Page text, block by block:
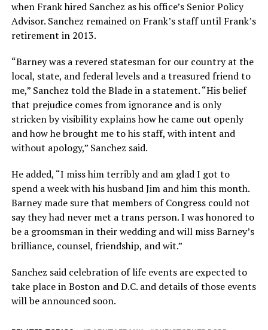
when Frank hired Sanchez as his office’s Senior Policy
Advisor. Sanchez remained on Frank’s staff until Frank’s
retirement in 2013.
“Barney was a revered statesman for our country at the
local, state, and federal levels and a treasured friend to
me,” Sanchez told the Blade in a statement. “His belief
that prejudice comes from ignorance and is only
stricken by visibility explains how he came out openly
and how he brought me to his staff, with intent and
without apology,” Sanchez said.
He added, “I miss him terribly and am glad I got to
spend a week with his husband Jim and him this month.
Barney made sure that members of Congress could not
say they had never met a trans person. I was honored to
be a groomsman in their wedding and will miss Barney’s
brilliance, counsel, friendship, and wit.”
Sanchez said celebration of life events are expected to
take place in Boston and D.C. and details of those events
will be announced soon.